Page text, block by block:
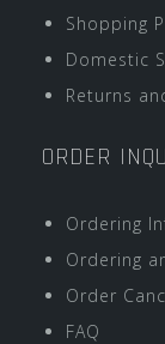
Shopping
Domestic
Returns
ORDER
Ordering
Ordering
Order
FAQ